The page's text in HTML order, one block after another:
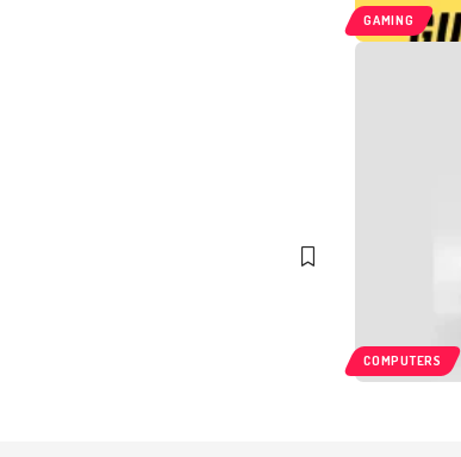
GAMING
COMPUTERS